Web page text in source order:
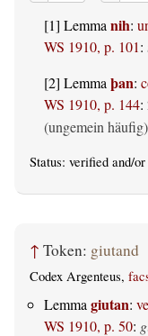
[1] Lemmanih:
WS 1910, p. 101:
[2] Lemmaþan:
WS 1910, p. 144:
(ungemein
Status: verified and/
↑ Token: giutand
Codex Argenteus,
Lemma giutan:
WS 1910, p. 50: